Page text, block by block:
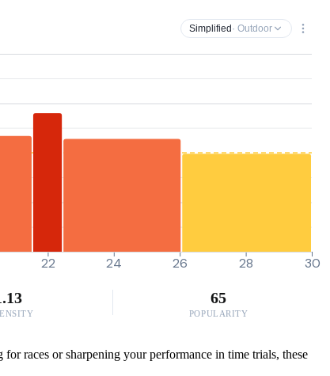
Simplified · Outdoor
22 24 26 28 30
65
POPULARITY
races or sharpening your performance in time trials, these